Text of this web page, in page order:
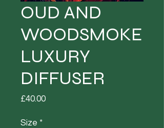
OUD AND
WOODSMOKE
LUXURY
DIFFUSER
£40.00Price
Size *